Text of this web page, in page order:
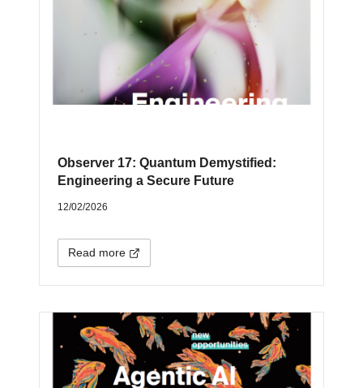
Observer 17: Quantum Demystified:
Engineering a Secure Future
12/02/2026
Read more